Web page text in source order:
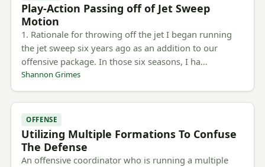
Play-Action Passing off of Jet Sweep
Motion
1. Rationale for throwing off the jet I began running
the jet sweep six years ago as an addition to our
offensive package. In those six seasons, I ha…
Shannon Grimes
OFFENSE
Utilizing Multiple Formations To Confuse
The Defense
An offensive coordinator who is running a multiple